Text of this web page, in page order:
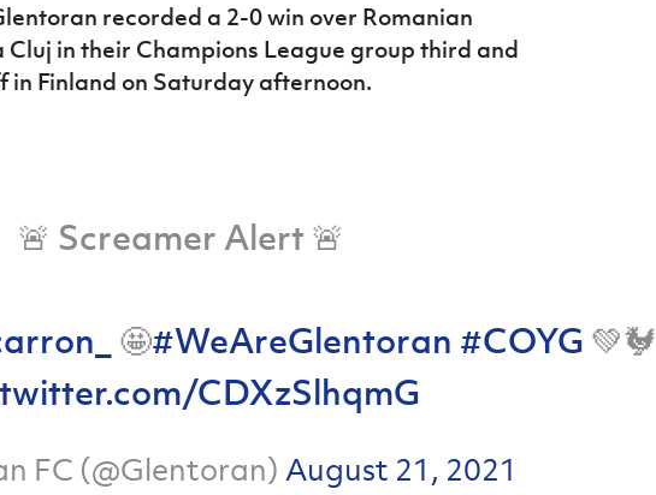
recorded a 2-0win over Romanian
in their Champions League group third and
Finland on Saturday afternoon.
🚨 Screamer Alert 🚨
🤩#WeAreGlentoran #COYG 💚🐓
CDXzSlhqmG
FC (@Glentoran) August 21, 2021